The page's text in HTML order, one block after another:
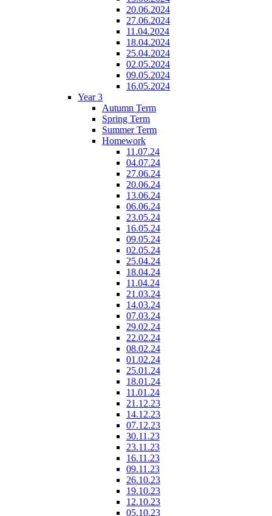
20.06.2024
27.06.2024
11.04.2024
18.04.2024
25.04.2024
02.05.2024
09.05.2024
16.05.2024
Year 3
Autumn Term
Spring Term
Summer Term
Homework
11.07.24
04.07.24
27.06.24
20.06.24
13.06.24
06.06.24
23.05.24
16.05.24
09.05.24
02.05.24
25.04.24
18.04.24
11.04.24
21.03.24
14.03.24
07.03.24
29.02.24
22.02.24
08.02.24
01.02.24
25.01.24
18.01.24
11.01.24
21.12.23
14.12.23
07.12.23
30.11.23
23.11.23
16.11.23
09.11.23
26.10.23
19.10.23
12.10.23
05.10.23